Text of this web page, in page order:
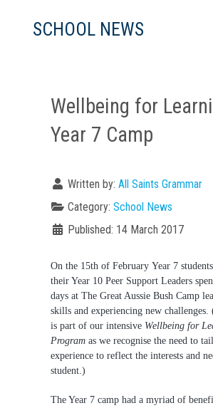
Distance
School
Vocational
Boarding: Any Yes
Not Sure? Try schools
SCHOOL NEWS
Wellbeing for
Year 7 Camp
Written by: All Saints Grammar
Category: School News
Published: 14 March 2017
On the 15th of February Year 7
their Year 10 Peer Support Leaders
days at The Great Aussie Bush Camp
skills and experiencing new challenges.
is part of our intensive Wellbeing for
Program as we recognise the need to
experience to reflect the interests and
student.)
The Year 7 camp had a myriad of